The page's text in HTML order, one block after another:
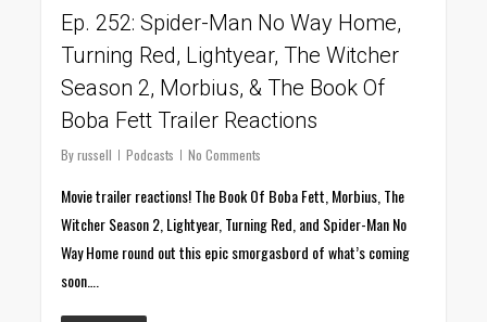
Ep. 252: Spider-Man No Way Home,
Turning Red, Lightyear, The Witcher
Season 2, Morbius, & The Book Of
Boba Fett Trailer Reactions
By russell Podcasts No Comments
Movie trailer reactions! The Book Of Boba Fett, Morbius, The
Witcher Season 2, Lightyear, Turning Red, and Spider-Man No
Way Home round out this epic smorgasbord of what’s coming
soon….